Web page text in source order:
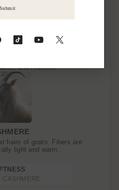
and resilient.
hairs of goats. Fibers are
light and warm.
CASHMERE
Submit